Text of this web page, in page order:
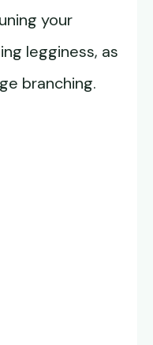
your
legginess, as
branching.